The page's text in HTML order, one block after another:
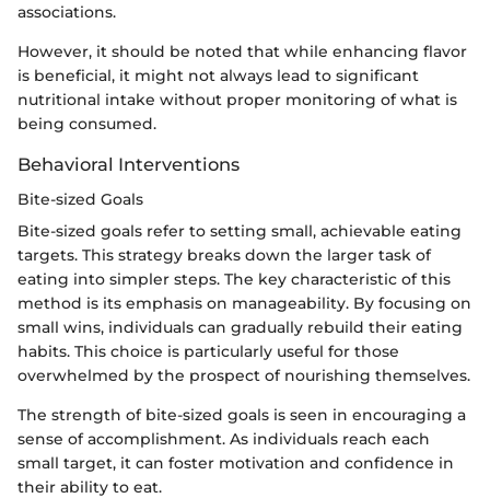
associations.
However, it should be noted that while enhancing flavor
is beneficial, it might not always lead to significant
nutritional intake without proper monitoring of what is
being consumed.
Behavioral Interventions
Bite-sized Goals
Bite-sized goals refer to setting small, achievable eating
targets. This strategy breaks down the larger task of
eating into simpler steps. The key characteristic of this
method is its emphasis on manageability. By focusing on
small wins, individuals can gradually rebuild their eating
habits. This choice is particularly useful for those
overwhelmed by the prospect of nourishing themselves.
The strength of bite-sized goals is seen in encouraging a
sense of accomplishment. As individuals reach each
small target, it can foster motivation and confidence in
their ability to eat.